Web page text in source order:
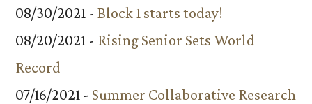
08/30/2021 - Block 1 starts today!
08/20/2021 - Rising Senior Sets World
Record
07/16/2021 - Summer Collaborative Research